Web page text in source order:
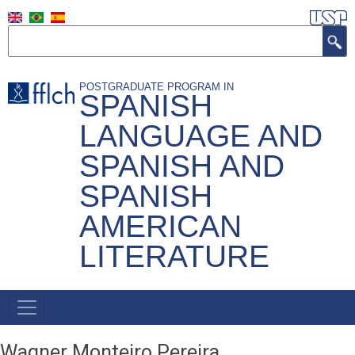
to
content
POSTGRADUATE PROGRAM IN
SPANISH
LANGUAGE AND
SPANISH AND
SPANISH
AMERICAN
LITERATURE
Main
Navigation